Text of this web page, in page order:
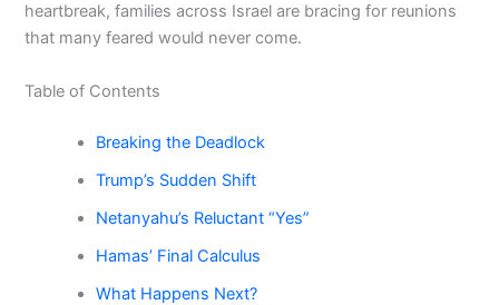
heartbreak, families across Israel are bracing for reunions
that many feared would never come.
Table of Contents
Breaking the Deadlock
Trump’s Sudden Shift
Netanyahu’s Reluctant “Yes”
Hamas’ Final Calculus
What Happens Next?